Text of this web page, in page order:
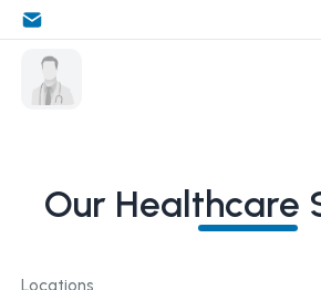
Our Healthcare
Locations